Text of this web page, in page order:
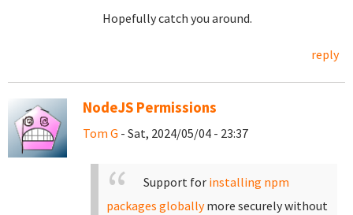
Hopefully catch you around.
reply
NodeJS Permissions
Tom G - Sat, 2024/05/04 - 23:37
Support for installing npm
packages globallymore securely without